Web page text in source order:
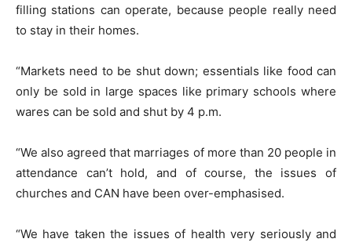
filling stations can operate, because people really need
to stay in their homes.
“Markets need to be shut down; essentials like food can
only be sold in large spaces like primary schools where
wares can be sold and shut by 4 p.m.
“We also agreed that marriages of more than 20 people in
attendance can’t hold, and of course, the issues of
churches and CAN have been over-emphasised.
“We have taken the issues of health very seriously and